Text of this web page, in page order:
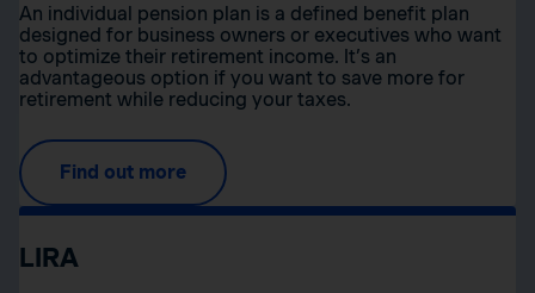
An individual pension plan is a defined benefit plan
designed for business owners or executives who want
to optimize their retirement income. It’s an
advantageous option if you want to save more for
retirement while reducing your taxes.
Find out more
LIRA